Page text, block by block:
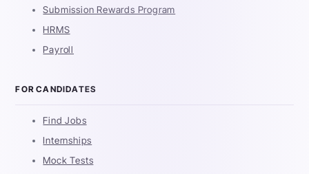
Submission Rewards Program
HRMS
Payroll
FOR CANDIDATES
Find Jobs
Internships
Mock Tests